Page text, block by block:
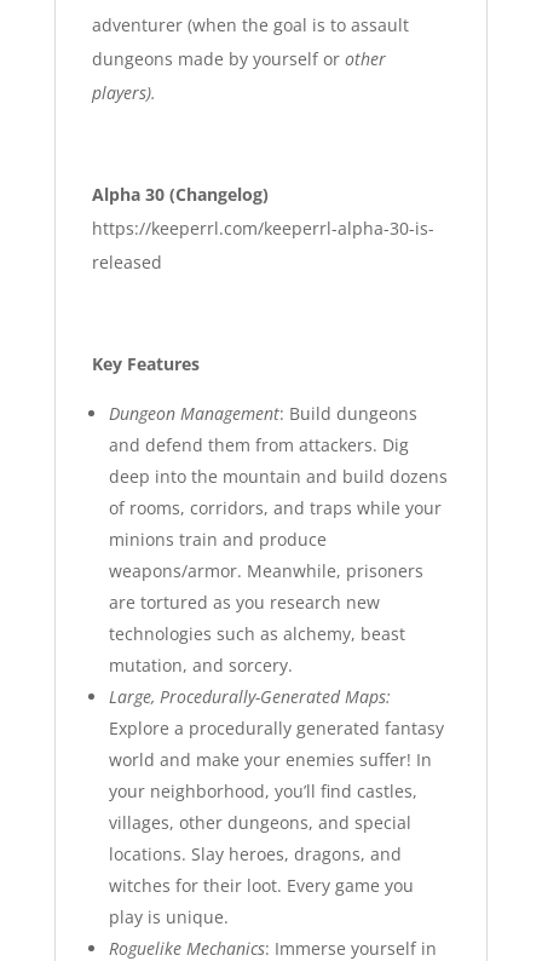
adventurer (when the goal is to assault
dungeons made by yourself or other
players).
Alpha 30 (Changelog)
https://keeperrl.com/keeperrl-alpha-30-is-
released
Key Features
Dungeon Management: Build dungeons
and defend them from attackers. Dig
deep into the mountain and build dozens
of rooms, corridors, and traps while your
minions train and produce
weapons/armor. Meanwhile, prisoners
are tortured as you research new
technologies such as alchemy, beast
mutation, and sorcery.
Large, Procedurally-Generated Maps:
Explore a procedurally generated fantasy
world and make your enemies suffer! In
your neighborhood, you’ll find castles,
villages, other dungeons, and special
locations. Slay heroes, dragons, and
witches for their loot. Every game you
play is unique.
Roguelike Mechanics: Immerse yourself in